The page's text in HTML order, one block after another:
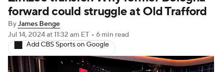
Carabao Cup World Cup
EFL Championship
Women's Champions League
forward could struggle at Old Trafford
ByJames Benge
Jul 14, 2024at 11:32 am ET • 6 min read
Add CBS Sports on Google